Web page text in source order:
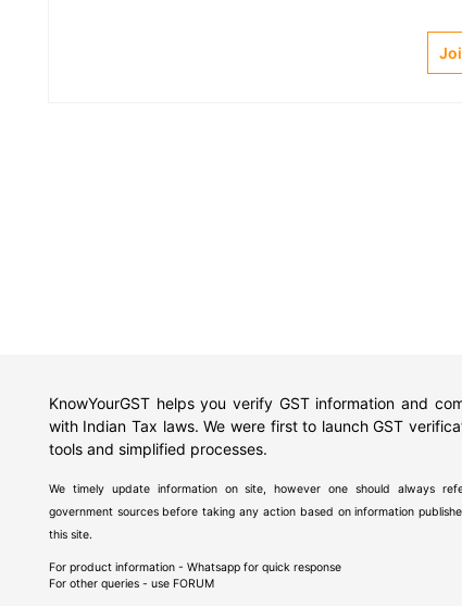
KnowYourGST helps you verify GST information and
with Indian Tax laws. We were first to launch GST
tools and simplified processes.
We timely update information on site, however one should always
government sources before taking any action based on information
this site.
For product information - Whatsapp for quick response
For other queries - use FORUM